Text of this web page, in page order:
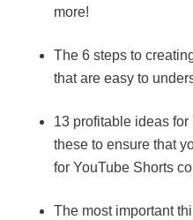
more!
The 6 steps to
that are easy to
13 profitable ideas
these to ensure that
for YouTube Shorts
The most important